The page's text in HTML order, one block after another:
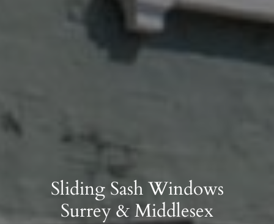
Sliding Sash Windows
Surrey & Middlesex